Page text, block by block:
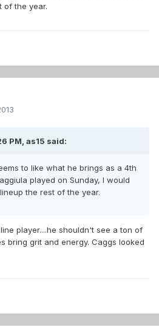
of the year.
PM, as15 said:
to like what he brings as a 4th
played on Sunday, I would
the rest of the year.
player....he shouldn't see a ton of
bring grit and energy. Caggs looked